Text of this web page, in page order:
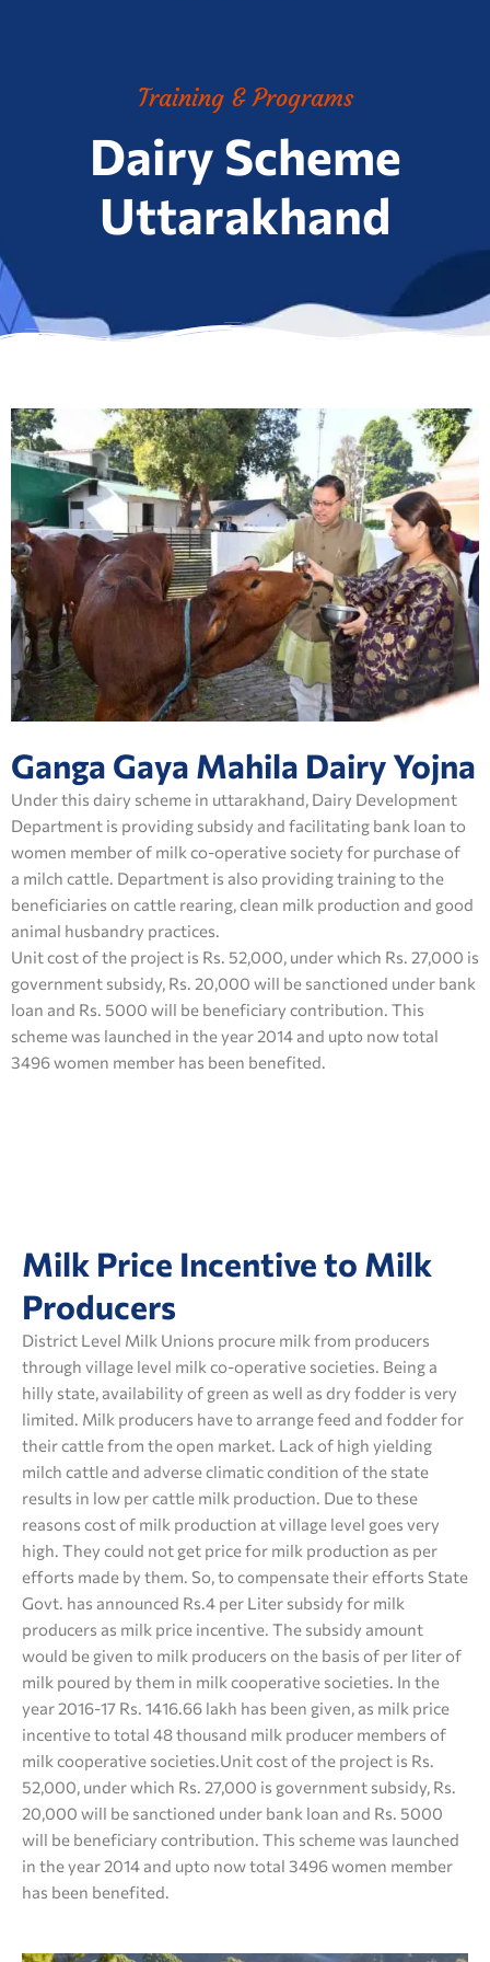
Training & Programs
Dairy Scheme
Uttarakhand
Ganga Gaya Mahila Dairy Yojna
Under this dairy scheme in uttarakhand, Dairy Development
Department is providing subsidy and facilitating bank loan to
women member of milk co-operative society for purchase of
a milch cattle. Department is also providing training to the
beneficiaries on cattle rearing, clean milk production and good
animal husbandry practices.
Unit cost of the project is Rs. 52,000, under which Rs. 27,000 is
government subsidy, Rs. 20,000 will be sanctioned under bank
loan and Rs. 5000 will be beneficiary contribution. This
scheme was launched in the year 2014 and upto now total
3496 women member has been benefited.
Milk Price Incentive to Milk
Producers
District Level Milk Unions procure milk from producers
through village level milk co-operative societies. Being a
hilly state, availability of green as well as dry fodder is very
limited. Milk producers have to arrange feed and fodder for
their cattle from the open market. Lack of high yielding
milch cattle and adverse climatic condition of the state
results in low per cattle milk production. Due to these
reasons cost of milk production at village level goes very
high. They could not get price for milk production as per
efforts made by them. So, to compensate their efforts State
Govt. has announced Rs.4 per Liter subsidy for milk
producers as milk price incentive. The subsidy amount
would be given to milk producers on the basis of per liter of
milk poured by them in milk cooperative societies. In the
year 2016-17 Rs. 1416.66 lakh has been given, as milk price
incentive to total 48 thousand milk producer members of
milk cooperative societies.Unit cost of the project is Rs.
52,000, under which Rs. 27,000 is government subsidy, Rs.
20,000 will be sanctioned under bank loan and Rs. 5000
will be beneficiary contribution. This scheme was launched
in the year 2014 and upto now total 3496 women member
has been benefited.